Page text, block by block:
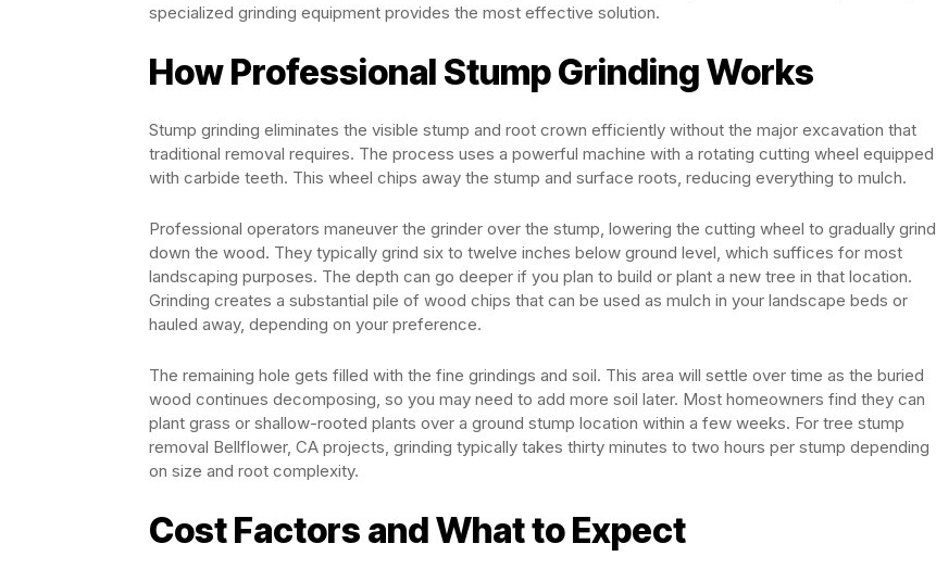
specialized grinding equipment provides the most effective solution.
How Professional Stump Grinding Works
Stump grinding eliminates the visible stump and root crown efficiently without the major excavation that
traditional removal requires. The process uses a powerful machine with a rotating cutting wheel equipped
with carbide teeth. This wheel chips away the stump and surface roots, reducing everything to mulch.
Professional operators maneuver the grinder over the stump, lowering the cutting wheel to gradually grind
down the wood. They typically grind six to twelve inches below ground level, which suffices for most
landscaping purposes. The depth can go deeper if you plan to build or plant a new tree in that location.
Grinding creates a substantial pile of wood chips that can be used as mulch in your landscape beds or
hauled away, depending on your preference.
The remaining hole gets filled with the fine grindings and soil. This area will settle over time as the buried
wood continues decomposing, so you may need to add more soil later. Most homeowners find they can
plant grass or shallow-rooted plants over a ground stump location within a few weeks. For tree stump
removal Bellflower, CA projects, grinding typically takes thirty minutes to two hours per stump depending
on size and root complexity.
Cost Factors and What to Expect